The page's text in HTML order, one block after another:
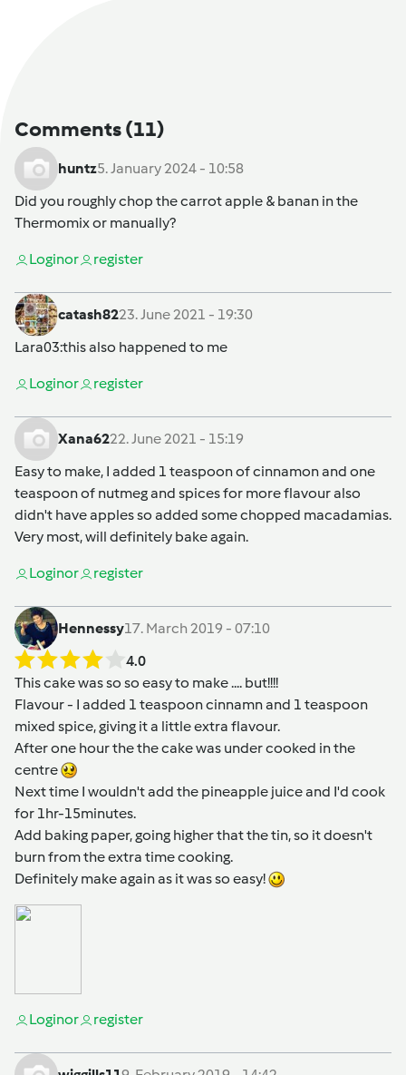
Comments(11)
huntz5. January 2024 - 10:58
Did you roughly chop the carrot apple & banan in the
Thermomix or manually?
Loginor register
catash8223. June 2021 - 19:30
Lara03:this also happened to me
Loginor register
Xana6222. June 2021 - 15:19
Easy to make, I added 1 teaspoon of cinnamon and one
teaspoon of nutmeg and spices for more flavour also
didn't have apples so added some chopped macadamias.
Very most, will definitely bake again.
Loginor register
Hennessy17. March 2019 - 07:10
4.0
This cake was so so easy to make .... but!!!!
Flavour - I added 1 teaspoon cinnamn and 1 teaspoon
mixed spice, giving it a little extra flavour.
After one hour the the cake was under cooked in the
centre
Next time I wouldn't add the pineapple juice and I'd cook
for 1hr-15minutes.
Add baking paper, going higher that the tin, so it doesn't
burn from the extra time cooking.
Definitely make again as it was so easy!
Loginor register